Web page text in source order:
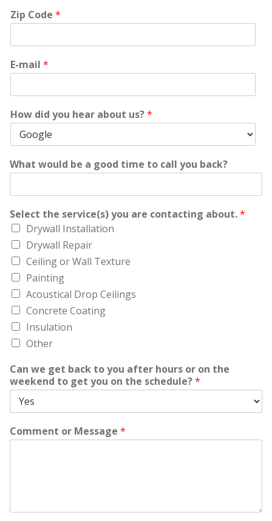
Zip Code *
E-mail *
How did you hear about us?*
What would be a good time to call you back?
Select the service(s) you are contacting about.*
Drywall Installation
Drywall Repair
Ceiling or Wall Texture
Painting
Acoustical Drop Ceilings
Concrete Coating
Insulation
Other
Can we get back to you after hours or on the
weekend to get you on the schedule?*
Comment or Message *